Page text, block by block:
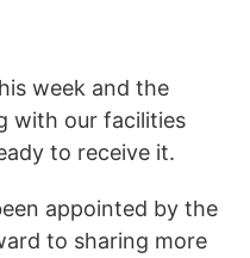
week and the
with our facilities
to receive it.
appointed by the
to sharing more